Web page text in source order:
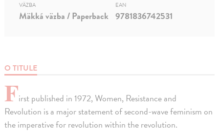
O TITULE
First published in 1972, Women, Resistance and
Revolution is a major statement of second-wave feminism on
the imperative for revolution within the revolution.
VÄZBA
Mäkká väzba / Paperback
EAN
9781836742531